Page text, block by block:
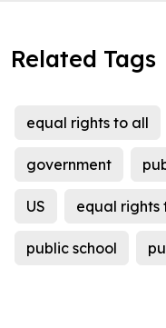
Related Tags
equal rights to all
government
US equal rights
public school